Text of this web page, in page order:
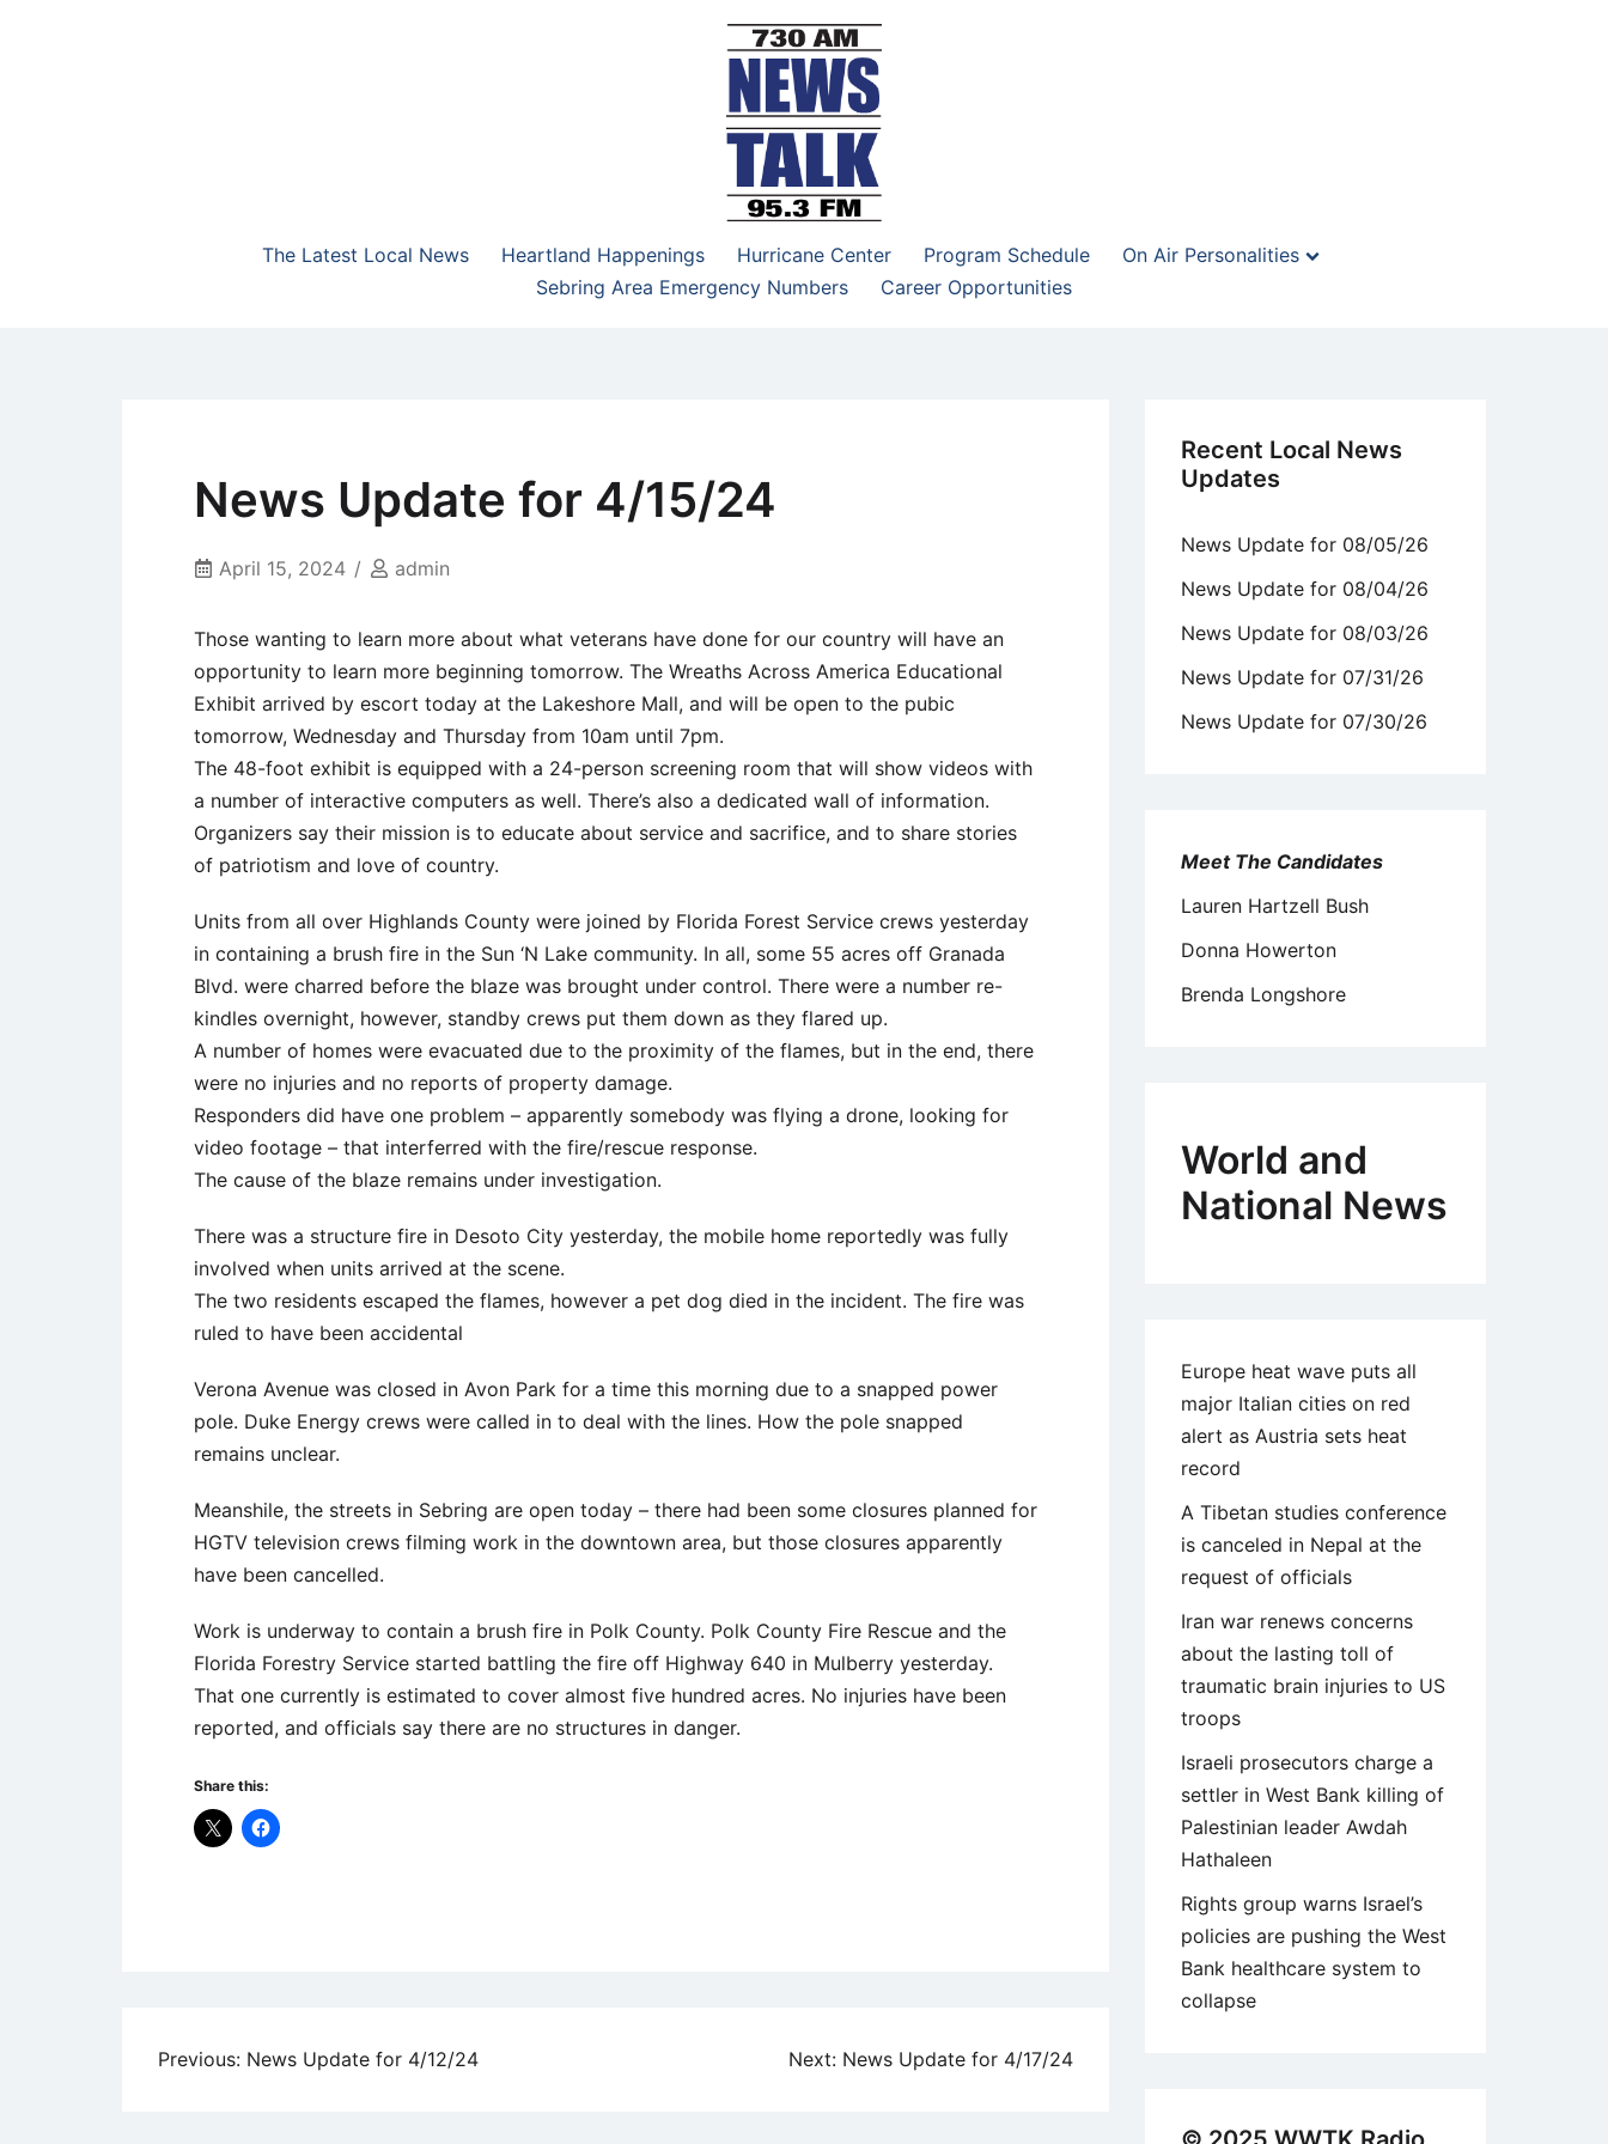
NewsTalk 730 AM–95.3 FM
The Latest Local News
Heartland Happenings Hurricane Center Program Schedule
On Air Personalities
Sebring Area Emergency Numbers
Career Opportunities
News Update for 4/15/24
April 15, 2024 admin
Those wanting to learn more about what veterans have done for our country will have an
opportunity to learn more beginning tomorrow. The Wreaths Across America Educational
Exhibit arrived by escort today at the Lakeshore Mall, and will be open to the pubic
tomorrow, Wednesday and Thursday from 10am until 7pm.
The 48-foot exhibit is equipped with a 24-person screening room that will show videos with
a number of interactive computers as well. There’s also a dedicated wall of information.
Organizers say their mission is to educate about service and sacrifice, and to share stories
of patriotism and love of country.
Units from all over Highlands County were joined by Florida Forest Service crews yesterday
in containing a brush fire in the Sun ‘N Lake community. In all, some 55 acres off Granada
Blvd. were charred before the blaze was brought under control. There were a number re-
kindles overnight, however, standby crews put them down as they flared up.
A number of homes were evacuated due to the proximity of the flames, but in the end, there
were no injuries and no reports of property damage.
Responders did have one problem – apparently somebody was flying a drone, looking for
video footage – that interferred with the fire/rescue response.
The cause of the blaze remains under investigation.
There was a structure fire in Desoto City yesterday, the mobile home reportedly was fully
involved when units arrived at the scene.
The two residents escaped the flames, however a pet dog died in the incident. The fire was
ruled to have been accidental
Verona Avenue was closed in Avon Park for a time this morning due to a snapped power
pole. Duke Energy crews were called in to deal with the lines. How the pole snapped
remains unclear.
Meanshile, the streets in Sebring are open today – there had been some closures planned for
HGTV television crews filming work in the downtown area, but those closures apparently
have been cancelled.
Work is underway to contain a brush fire in Polk County. Polk County Fire Rescue and the
Florida Forestry Service started battling the fire off Highway 640 in Mulberry yesterday.
That one currently is estimated to cover almost five hundred acres. No injuries have been
reported, and officials say there are no structures in danger.
Share this:
Post
Previous: News Update for 4/12/24 Next: News Update for 4/17/24
Recent Local News
Updates
News Update for 08/05/26
News Update for 08/04/26
News Update for 08/03/26
News Update for 07/31/26
News Update for 07/30/26
Meet The Candidates
Lauren Hartzell Bush
Donna Howerton
Brenda Longshore
World and
National News
Europe heat wave puts all
major Italian cities on red
alert as Austria sets heat
record
A Tibetan studies conference
is canceled in Nepal at the
request of officials
Iran war renews concerns
about the lasting toll of
traumatic brain injuries to US
troops
Israeli prosecutors charge a
settler in West Bank killing of
Palestinian leader Awdah
Hathaleen
Rights group warns Israel’s
policies are pushing the West
Bank healthcare system to
collapse